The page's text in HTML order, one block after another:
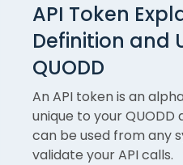
API Token
Definition and
QUODD
An API token is an
unique to your QUODD
can be used from any
validate your API calls.